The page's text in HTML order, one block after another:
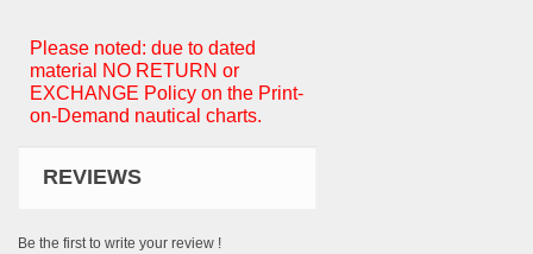
Please noted: due to dated
material NO RETURN or
EXCHANGE Policy on the Print-
on-Demand nautical charts.
REVIEWS
Be the first to write your review !